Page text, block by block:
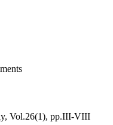
Vol.26(1), pp.III-VIII